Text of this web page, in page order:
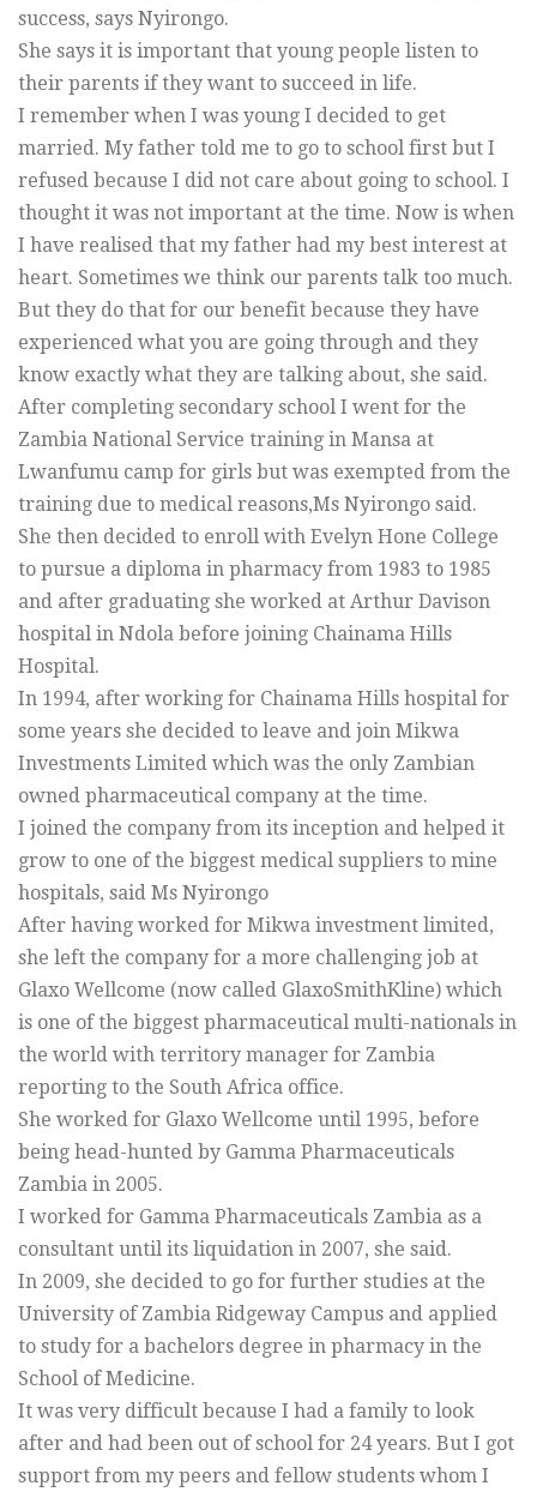
success, says Nyirongo.
She says it is important that young people listen to
their parents if they want to succeed in life.
I remember when I was young I decided to get
married. My father told me to go to school first but I
refused because I did not care about going to school. I
thought it was not important at the time. Now is when
I have realised that my father had my best interest at
heart. Sometimes we think our parents talk too much.
But they do that for our benefit because they have
experienced what you are going through and they
know exactly what they are talking about, she said.
After completing secondary school I went for the
Zambia National Service training in Mansa at
Lwanfumu camp for girls but was exempted from the
training due to medical reasons,Ms Nyirongo said.
She then decided to enroll with Evelyn Hone College
to pursue a diploma in pharmacy from 1983 to 1985
and after graduating she worked at Arthur Davison
hospital in Ndola before joining Chainama Hills
Hospital.
In 1994, after working for Chainama Hills hospital for
some years she decided to leave and join Mikwa
Investments Limited which was the only Zambian
owned pharmaceutical company at the time.
I joined the company from its inception and helped it
grow to one of the biggest medical suppliers to mine
hospitals, said Ms Nyirongo
After having worked for Mikwa investment limited,
she left the company for a more challenging job at
Glaxo Wellcome (now called GlaxoSmithKline) which
is one of the biggest pharmaceutical multi-nationals in
the world with territory manager for Zambia
reporting to the South Africa office.
She worked for Glaxo Wellcome until 1995, before
being head-hunted by Gamma Pharmaceuticals
Zambia in 2005.
I worked for Gamma Pharmaceuticals Zambia as a
consultant until its liquidation in 2007, she said.
In 2009, she decided to go for further studies at the
University of Zambia Ridgeway Campus and applied
to study for a bachelors degree in pharmacy in the
School of Medicine.
It was very difficult because I had a family to look
after and had been out of school for 24 years. But I got
support from my peers and fellow students whom I